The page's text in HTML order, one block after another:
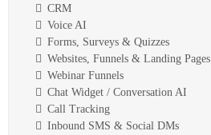
CRM
Voice AI
Forms, Surveys & Quizzes
Websites, Funnels & Landing Pages
Webinar Funnels
Chat Widget / Conversation AI
Call Tracking
Inbound SMS & Social DMs